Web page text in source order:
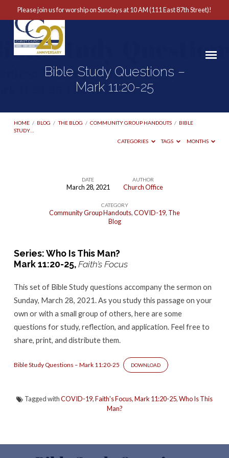
Please join us for worship on Sundays at 10 AM (111 East 87th Street)!
Bible Study Questions –
Mark 11:20-25
HOME / BLOG / THE BLOG / COMMUNITY GROUP HANDOUTS / BIBLE
STUDY…
CATEGORIES
TAGS MONTHS
Mark
11:20-
DATE
March 28, 2021
AUTHOR
Church Office
CATEGORY
Community Group Handouts,COVID-19, The
Blog
Series: Who Is This Man?
Mark 11:20-25,Faith’s Focus
This set of Bible Study questions accompany the sermon on
Sunday, March 28, 2021. As you study this passage on your
own or with a small group of others, here are some
questions for study, reflection, and application. Feel free to
share, print, and distribute them.
Bible Study Questions – Mark 11:20-25 DOWNLOAD
Tagged withCOVID-19,Faith's Focus,Mark 11:20-25,Who Is This
Man?